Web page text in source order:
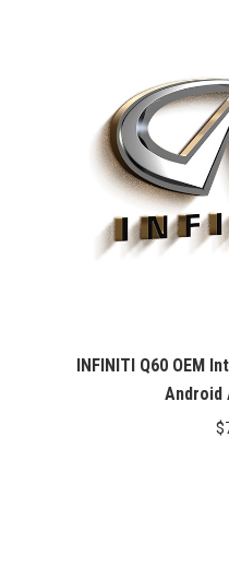
INFINITI Q60 OEM
Android
$